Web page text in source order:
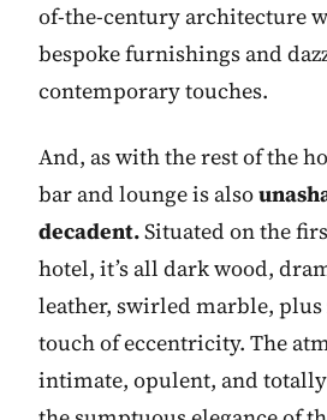
of-the-century architecture
bespoke furnishings and
contemporary touches.
And, as with the rest of the
bar and lounge is also
decadent.Situated on the
hotel, it’s all dark wood,
leather, swirled marble,
touch of eccentricity. The
intimate, opulent, and